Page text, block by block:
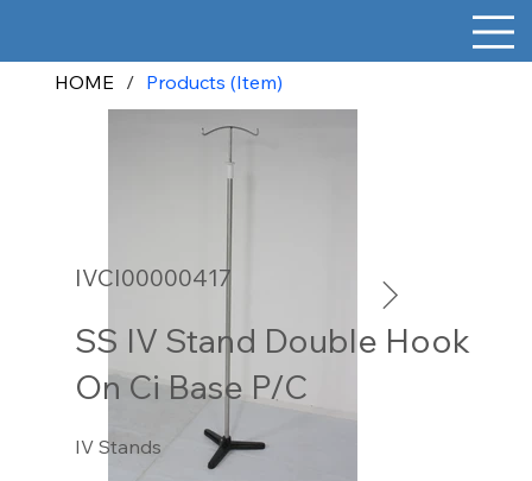
HOME / Products (Item)
IVCI00000417
SS IV Stand Double Hook
On Ci Base P/C
IV Stands